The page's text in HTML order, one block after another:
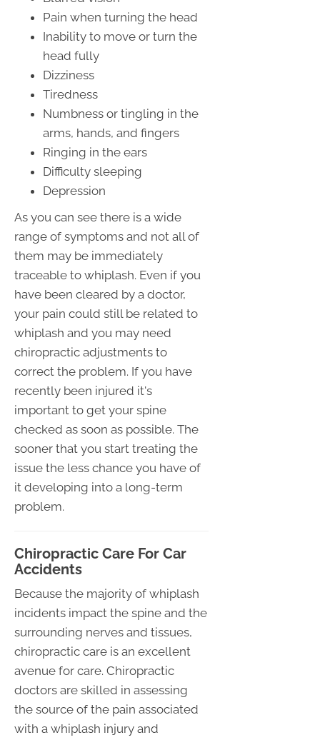
Pain when turning the head
Inability to move or turn the
head fully
Dizziness
Tiredness
Numbness or tingling in the
arms, hands, and fingers
Ringing in the ears
Difficulty sleeping
Depression
As you can see there is a wide
range of symptoms and not all of
them may be immediately
traceable to whiplash. Even if you
have been cleared by a doctor,
your pain could still be related to
whiplash and you may need
chiropractic adjustments to
correct the problem. If you have
recently been injured it's
important to get your spine
checked as soon as possible. The
sooner that you start treating the
issue the less chance you have of
it developing into a long-term
problem.
Chiropractic Care For Car
Accidents
Because the majority of whiplash
incidents impact the spine and the
surrounding nerves and tissues,
chiropractic care is an excellent
avenue for care. Chiropractic
doctors are skilled in assessing
the source of the pain associated
with a whiplash injury and